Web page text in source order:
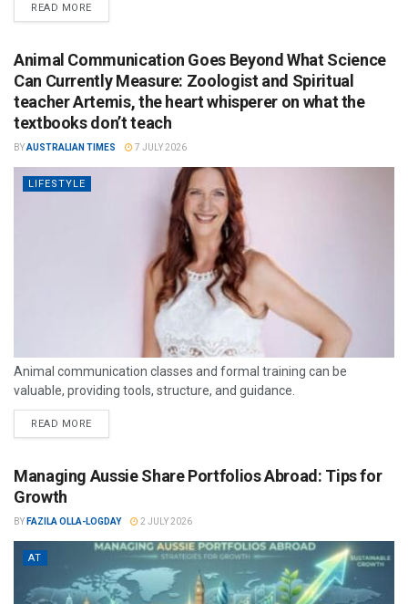
READ MORE
Animal Communication Goes Beyond What Science
Can Currently Measure: Zoologist and Spiritual
teacher Artemis, the heart whisperer on what the
textbooks don’t teach
BYAUSTRALIAN TIMES 7 JULY 2026
LIFESTYLE
Animal communication classes and formal training can be
valuable, providing tools, structure, and guidance.
READ MORE
Managing Aussie Share Portfolios Abroad: Tips for
Growth
BY FAZILA OLLA-LOGDAY 2 JULY 2026
AT